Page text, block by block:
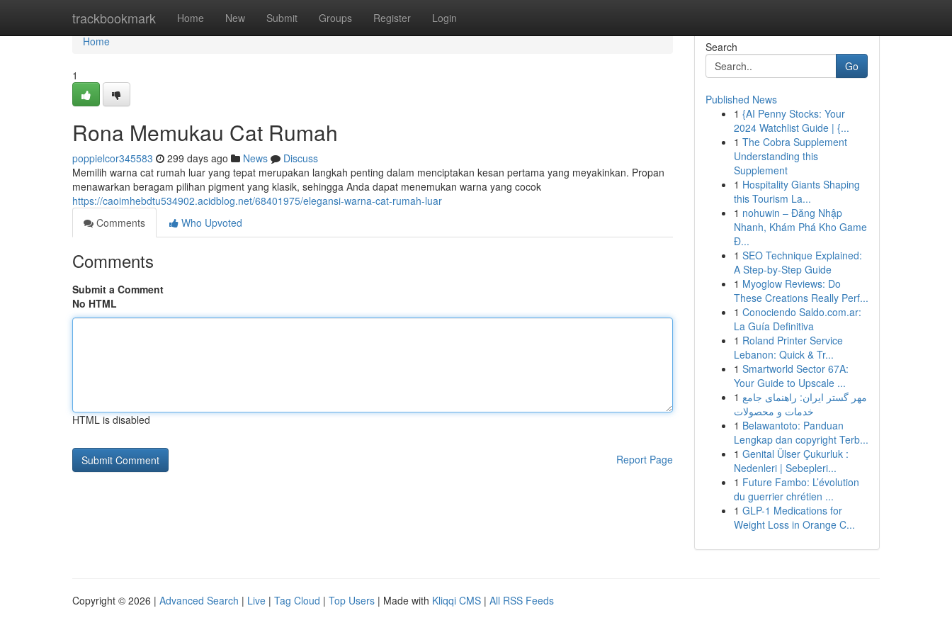
trackbookmark Home New Submit Groups Register Login
Home
Home
1
Rona Memukau Cat Rumah
poppielcor345583 299 days ago News
Discuss
Memilih warna cat rumah luar yang tepat merupakan langkah penting dalam menciptakan kesan pertama yang meyakinkan. Propan
menawarkan beragam pilihan pigment yang klasik, sehingga Anda dapat menemukan warna yang cocok
https://caoimhebdtu534902.acidblog.net/68401975/elegansi-warna-cat-rumah-luar
Comments
Who Upvoted
Comments
Submit a Comment
No HTML
HTML is disabled
Report Page
Search
Go
Published News
1 {AI Penny Stocks: Your
2024 Watchlist Guide | {...
1 The Cobra Supplement
Understanding this
Supplement
1 Hospitality Giants Shaping
this Tourism La...
1 nohuwin – Đăng Nhập
Nhanh, Khám Phá Kho Game
Đ...
1 SEO Technique Explained:
A Step-by-Step Guide
1 Myoglow Reviews: Do
These Creations Really Perf...
1 Conociendo Saldo.com.ar:
La Guía Definitiva
1 Roland Printer Service
Lebanon: Quick & Tr...
1 Smartworld Sector 67A:
Your Guide to Upscale ...
1 مهر گستر ایران: راهنمای جامع
خدمات و محصولات
1 Belawantoto: Panduan
Lengkap dan copyright Terb...
1 Genital Ülser Çukurluk :
Nedenleri | Sebepleri...
1 Future Fambo: L’évolution
du guerrier chrétien ...
1 GLP-1 Medications for
Weight Loss in Orange C...
Copyright © 2026 | Advanced Search | Live | Tag Cloud | Top Users | Made with Kliqqi CMS | All RSS Feeds